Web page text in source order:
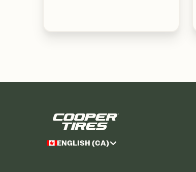
ENGLISH (CA)